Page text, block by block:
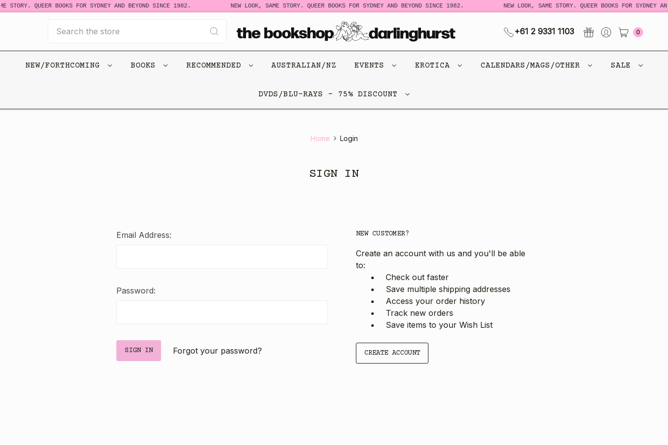
STORY. QUEER BOOKS FOR SYDNEY AND BEYOND SINCE 1982. NEW LOOK, SAME STORY. QUEER BOOKS FOR SYDNEY AND BEYOND SINCE 1982. NEW LOOK, SAME STORY. QUEER BOOKS FOR SYDNEY
+61 2 9331 1103 0
NEW/FORTHCOMING BOOKS RECOMMENDED AUSTRALIAN/NZ EVENTS EROTICA CALENDARS/MAGS/OTHER SALE
DVDS/BLU-RAYS - 75% DISCOUNT
Home Login
SIGN IN
Email Address:
Password:
Forgot your password?
NEW CUSTOMER?
Create an account with us and you'll be able
to:
Check out faster
Save multiple shipping addresses
Access your order history
Track new orders
Save items to your Wish List
CREATE ACCOUNT